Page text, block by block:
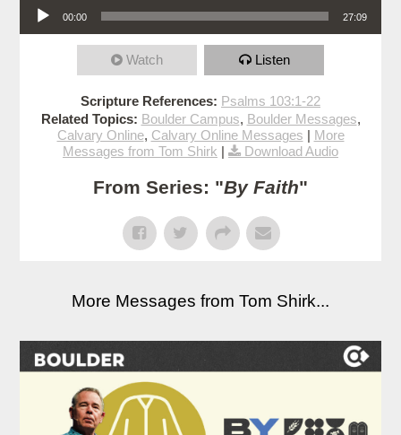
00:00 27:09
Watch Listen
Scripture References: Psalms 103:1-22
Related Topics: Boulder Campus, Boulder Messages,
Calvary Online, Calvary Online Messages | More
Messages from Tom Shirk | Download Audio
From Series: "By Faith"
More Messages from Tom Shirk...